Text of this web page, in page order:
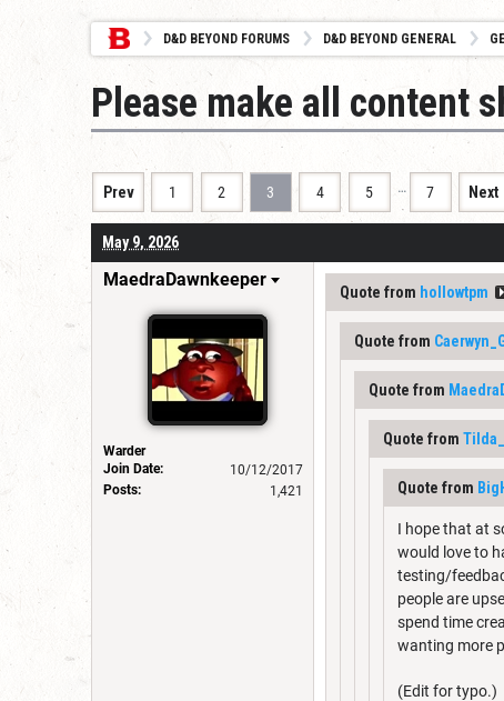
D&D BEYOND FORUMS D&D BEYOND GENERAL
Please make all content
Prev 1 2 3 4 5 … 7 Next
May 9, 2026
MaedraDawnkeeper
Warder
Join Date:
10/12/2017
Posts:
1,421
Quote from hollowtpm
Quote from
Quote from
Quote from
Quote from
I hope that at
would love to
testing/
people are
spend time
wanting more
(Edit for typo.)